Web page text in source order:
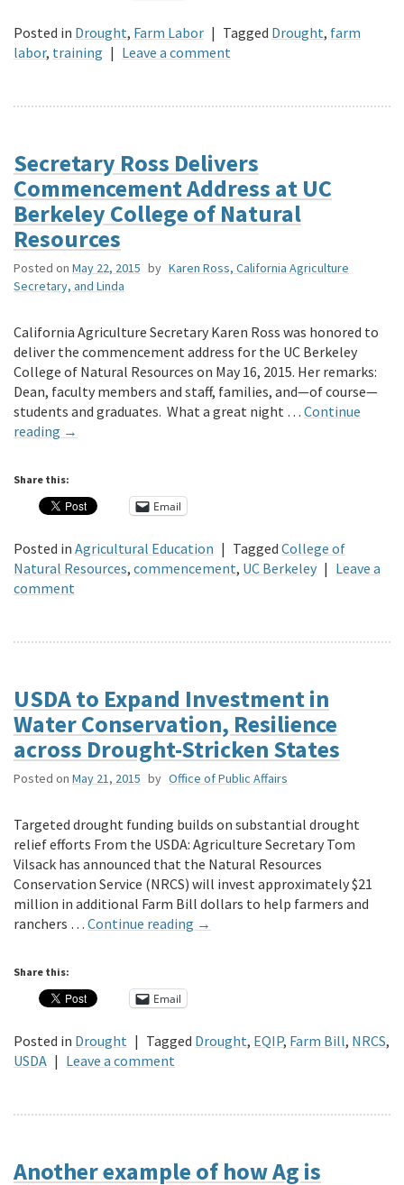
Posted in Drought, Farm Labor | Tagged Drought, farm
labor, training | Leave a comment
Secretary Ross Delivers
Commencement Address at UC
Berkeley College of Natural
Resources
Posted on May 22, 2015 by Karen Ross, California Agriculture
Secretary, and Linda
California Agriculture Secretary Karen Ross was honored to
deliver the commencement address for the UC Berkeley
College of Natural Resources on May 16, 2015. Her remarks:
Dean, faculty members and staff, families, and—of course—
students and graduates. What a great night … Continue
reading →
Share this:
Email
Posted in Agricultural Education | Tagged College of
Natural Resources, commencement, UC Berkeley | Leave a
comment
USDA to Expand Investment in
Water Conservation, Resilience
across Drought-Stricken States
Posted on May 21, 2015 by Office of Public Affairs
Targeted drought funding builds on substantial drought
relief efforts From the USDA: Agriculture Secretary Tom
Vilsack has announced that the Natural Resources
Conservation Service (NRCS) will invest approximately $21
million in additional Farm Bill dollars to help farmers and
ranchers … Continue reading →
Share this:
Email
Posted in Drought | Tagged Drought, EQIP, Farm Bill, NRCS,
USDA | Leave a comment
Another example of how Ag is